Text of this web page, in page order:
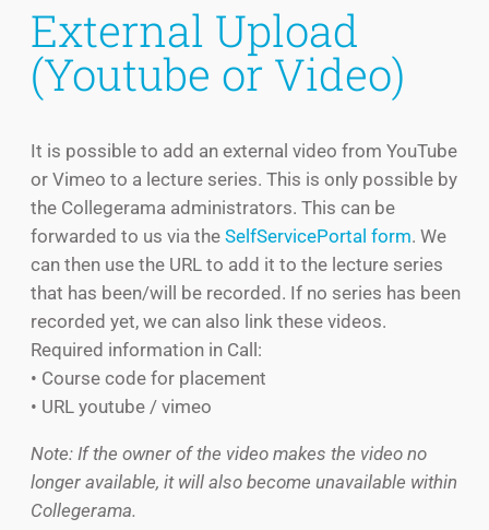
External Upload
(Youtube or Video)
It is possible to add an external video from YouTube
or Vimeo to a lecture series. This is only possible by
the Collegerama administrators. This can be
forwarded to us via the SelfServicePortal form. We
can then use the URL to add it to the lecture series
that has been/will be recorded. If no series has been
recorded yet, we can also link these videos.
Required information in Call:
• Course code for placement
• URL youtube / vimeo
Note: If the owner of the video makes the video no
longer available, it will also become unavailable within
Collegerama.